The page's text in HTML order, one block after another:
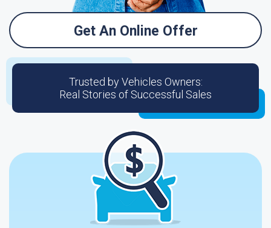
Get An Online Offer
Trusted by Vehicles Owners:
Real Stories of Successful Sales